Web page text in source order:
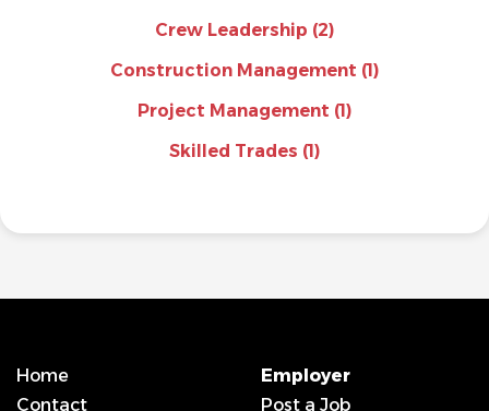
Crew Leadership (2)
Construction Management (1)
Project Management (1)
Skilled Trades (1)
Home
Contact
Employer
Post a Job